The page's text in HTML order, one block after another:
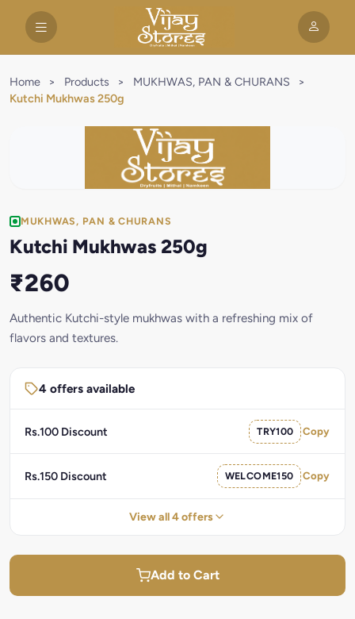
Home > Products > MUKHWAS, PAN & CHURANS
>
Kutchi Mukhwas 250g
MUKHWAS, PAN & CHURANS
Kutchi Mukhwas 250g
₹260
Authentic Kutchi-style mukhwas with a refreshing mix of
flavors and textures.
4 offers available
Rs.100 Discount TRY100 Copy
Rs.150 Discount WELCOME150 Copy
View all 4 offers
Add to Cart